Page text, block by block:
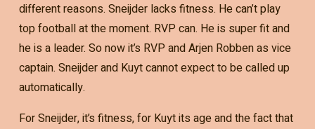
different reasons. Sneijder lacks fitness. He can’t play
top football at the moment. RVP can. He is super fit and
he is a leader. So now it’s RVP and Arjen Robben as vice
captain. Sneijder and Kuyt cannot expect to be called up
automatically.
For Sneijder, it’s fitness, for Kuyt its age and the fact that